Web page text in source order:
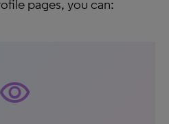
pages, you can:
visibility